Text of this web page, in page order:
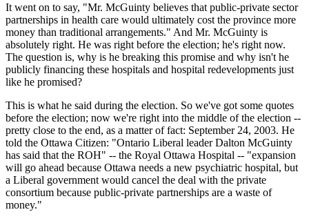
It went on to say, "Mr. McGuinty believes that public-private sector
partnerships in health care would ultimately cost the province more
money than traditional arrangements." And Mr. McGuinty is
absolutely right. He was right before the election; he's right now.
The question is, why is he breaking this promise and why isn't he
publicly financing these hospitals and hospital redevelopments just
like he promised?
This is what he said during the election. So we've got some quotes
before the election; now we're right into the middle of the election --
pretty close to the end, as a matter of fact: September 24, 2003. He
told the Ottawa Citizen: "Ontario Liberal leader Dalton McGuinty
has said that the ROH" -- the Royal Ottawa Hospital -- "expansion
will go ahead because Ottawa needs a new psychiatric hospital, but
a Liberal government would cancel the deal with the private
consortium because public-private partnerships are a waste of
money."